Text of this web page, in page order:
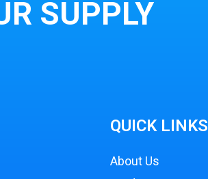
SUPPLY
QUICK LINKS
About Us